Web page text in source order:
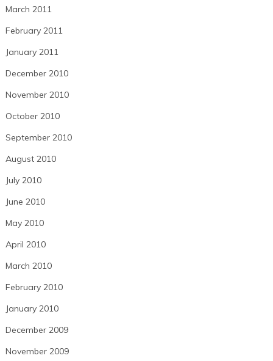
March 2011
February 2011
January 2011
December 2010
November 2010
October 2010
September 2010
August 2010
July 2010
June 2010
May 2010
April 2010
March 2010
February 2010
January 2010
December 2009
November 2009